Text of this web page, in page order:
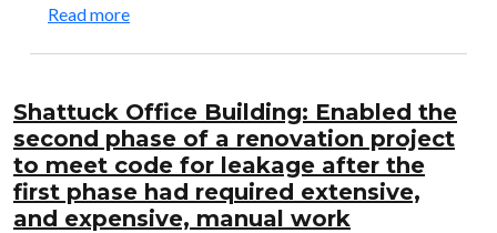
Read moreabout Avalon Elementary School: Enabled a
Shattuck Office Building: Enabled the
second phase of a renovation project
to meet code for leakage after the
first phase had required extensive,
and expensive, manual work